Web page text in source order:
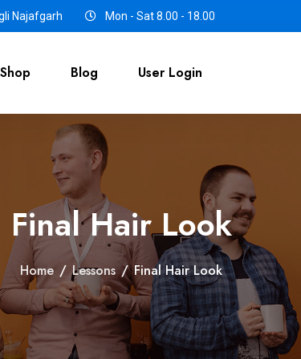
Najafgarh Mon - Sat 8.00 - 18.00
Shop Blog User Login
Final Hair Look
Home / Lessons / Final Hair Look